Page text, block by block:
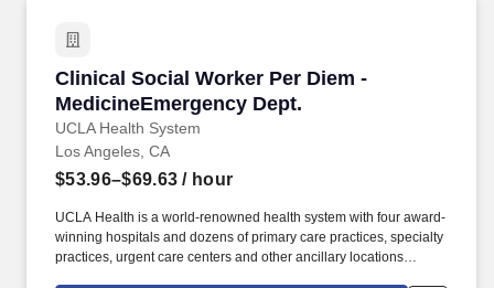
Clinical Social Worker Per Diem -
MedicineEmergency Dept.
UCLA Health System
Clinical Social Worker Per Diem -
Los Angeles, CA
$53.96–$69.63 / hour
UCLA Health is a world-renowned health system with four award-
winning hospitals and dozens of primary care practices, specialty
practices, urgent care centers and other ancillary locations